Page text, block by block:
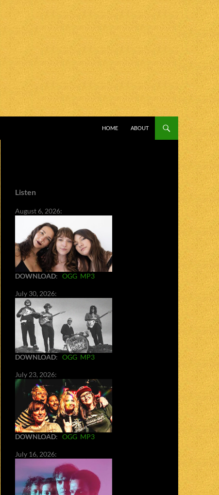
HOME
ABOUT
Listen
August 6, 2026:
DOWNLOAD: OGG MP3
July 30, 2026:
DOWNLOAD: OGG MP3
July 23, 2026:
DOWNLOAD: OGG MP3
July 16, 2026: